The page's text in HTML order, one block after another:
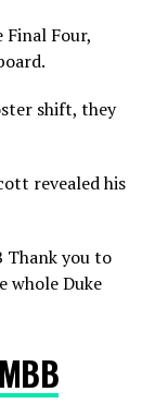
Four,
shift, they
revealed his
Thank you to
whole Duke